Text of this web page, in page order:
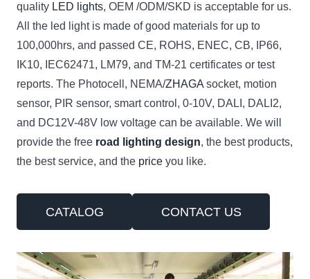
quality LED lights, OEM /ODM/SKD is acceptable for us.
All the led light is made of good materials for up to
100,000hrs, and passed CE, ROHS, ENEC, CB, IP66,
IK10, IEC62471, LM79, and TM-21 certificates or test
reports. The Photocell, NEMA/ZHAGA socket, motion
sensor, PIR sensor, smart control, 0-10V, DALI, DALI2,
and DC12V-48V low voltage can be available. We will
provide the free road lighting design, the best products,
the best service, and the price you like.
CATALOG CONTACT US